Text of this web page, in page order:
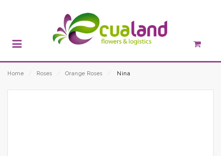
Home Roses Orange Roses Nina